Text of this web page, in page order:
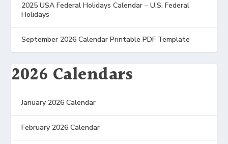
2025 USA Federal Holidays Calendar – U.S. Federal
Holidays
September 2026 Calendar Printable PDF Template
2026 Calendars
January 2026 Calendar
February 2026 Calendar